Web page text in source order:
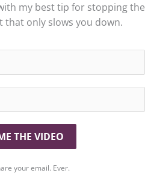
my best tip for stopping the
only slows you down.
THE VIDEO
your email. Ever.